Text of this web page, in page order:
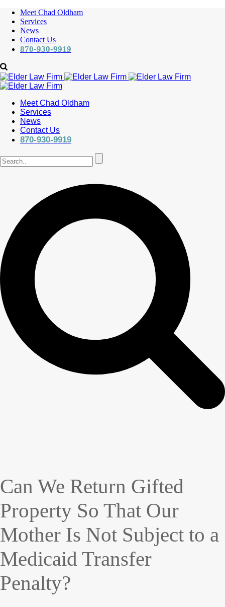
Meet Chad Oldham
Services
News
Contact Us
870-930-9919
Meet Chad Oldham
Services
News
Contact Us
870-930-9919
Can We Return Gifted
Property So That Our
Mother Is Not Subject to a
Medicaid Transfer
Penalty?